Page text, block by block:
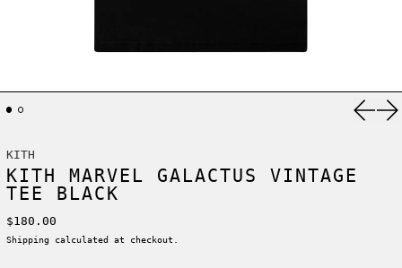
KITH
KITH MARVEL GALACTUS VINTAGE
TEE BLACK
Regular price
$180.00
Shipping calculated at checkout.